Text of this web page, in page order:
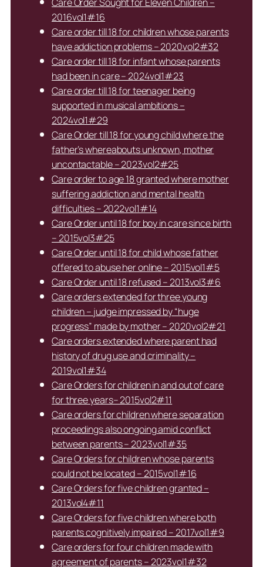
2016vol1#16
Care order till 18 for children whose parents
have addiction problems – 2020vol2#32
Care order till 18 for infant whose parents
had been in care – 2024vol1#23
Care order till 18 for teenager being
supported in musical ambitions –
2024vol1#29
Care Order till 18 for young child where the
father’s whereabouts unknown, mother
uncontactable – 2023vol2#25
Care order to age 18 granted where mother
suffering addiction and mental health
difficulties – 2022vol1#14
Care Order until 18 for boy in care since birth
– 2015vol3#25
Care Order until 18 for child whose father
offered to abuse her online – 2015vol1#5
Care Order until 18 refused – 2013vol3#6
Care orders extended for three young
children – judge impressed by “huge
progress” made by mother – 2020vol2#21
Care orders extended where parent had
history of drug use and criminality –
2019vol1#34
Care Orders for children in and out of care
for three years– 2015vol2#11
Care orders for children where separation
proceedings also ongoing amid conflict
between parents – 2023vol1#35
Care Orders for children whose parents
could not be located – 2015vol1#16
Care Orders for five children granted –
2013vol4#11
Care Orders for five children where both
parents cognitively impaired – 2017vol1#9
Care orders for four children made with
agreement of parents – 2023vol1#32